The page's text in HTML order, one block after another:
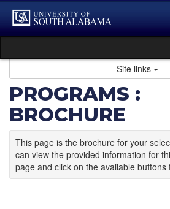
Skip
Site links
PROGRAMS :
BROCHURE
This page is the brochure for your
can view the provided information for
page and click on the available